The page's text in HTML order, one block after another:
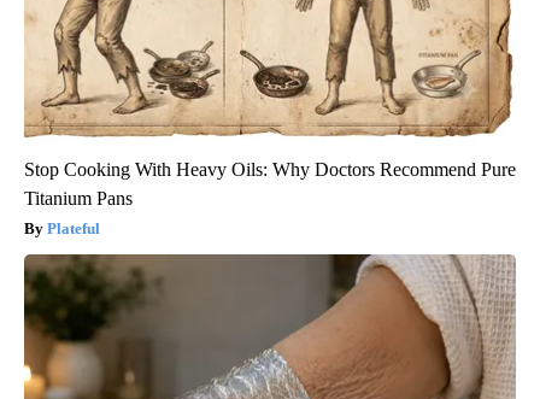
Stop Cooking With Heavy Oils: Why Doctors Recommend Pure
Titanium Pans
Plateful